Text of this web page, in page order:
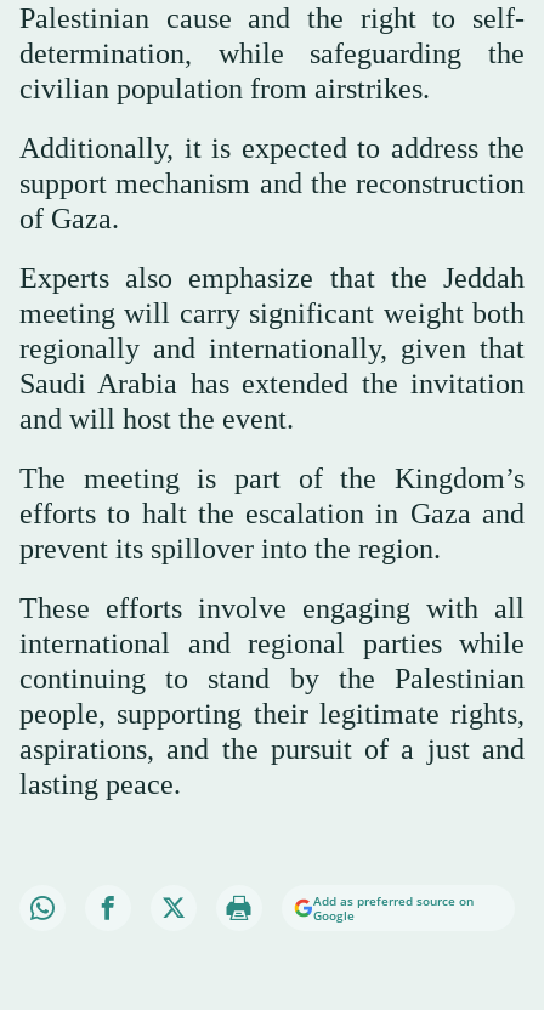
Palestinian cause and the right to self-
determination, while safeguarding the
civilian population from airstrikes.
Additionally, it is expected to address the
support mechanism and the reconstruction
of Gaza.
Experts also emphasize that the Jeddah
meeting will carry significant weight both
regionally and internationally, given that
Saudi Arabia has extended the invitation
and will host the event.
The meeting is part of the Kingdom’s
efforts to halt the escalation in Gaza and
prevent its spillover into the region.
These efforts involve engaging with all
international and regional parties while
continuing to stand by the Palestinian
people, supporting their legitimate rights,
aspirations, and the pursuit of a just and
lasting peace.
Add as preferred source on
Google